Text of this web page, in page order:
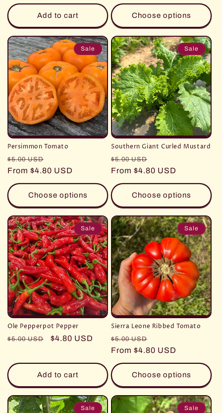
Add to cart Choose options
Sale
Persimmon Tomato
Regular
price
$5.00 USD
price
From $4.80 USD
Choose options
Sale
Southern Giant Curled Mustard
Regular
price
$5.00 USD
price
From $4.80 USD
Choose options
Sale
Ole Pepperpot Pepper
Regular
$5.00 USD
Sale
$4.80 USD
Add to cart
Sale
Sierra Leone Ribbed Tomato
Regular
price
$5.00 USD
price
From $4.80 USD
Choose options
Sale Sale